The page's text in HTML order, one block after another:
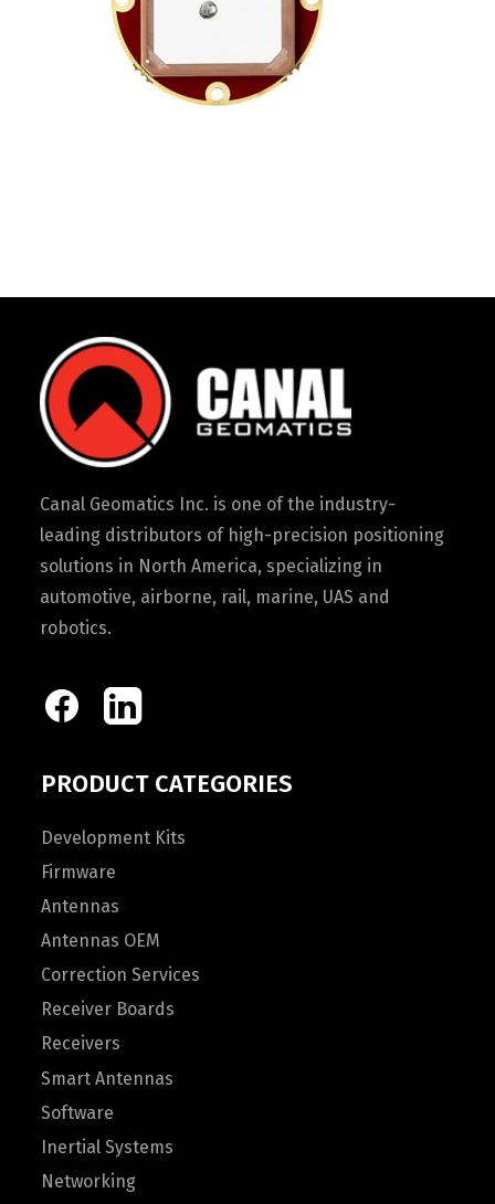
Canal Geomatics Inc. is one of the industry-
leading distributors of high-precision positioning
solutions in North America, specializing in
automotive, airborne, rail, marine, UAS and
robotics.
PRODUCT CATEGORIES
Development Kits
Firmware
Antennas
Antennas OEM
Correction Services
Receiver Boards
Receivers
Smart Antennas
Software
Inertial Systems
Networking